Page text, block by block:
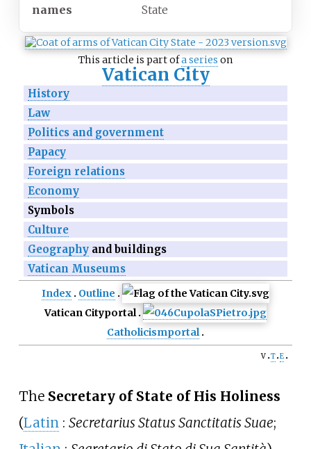
names
State
This article is part ofa series on
Vatican City
History
Law
Politics and government
Papacy
Foreign relations
Economy
Symbols
Culture
Geographyand buildings
Vatican Museums
Index
Outline
Vatican Cityportal
Catholicismportal
v t e
The Secretary of State of His Holiness
(Latin : Secretarius Status Sanctitatis Suae;